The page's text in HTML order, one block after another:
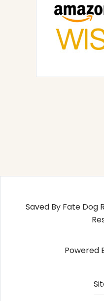
Saved By Fate Dog
Powered